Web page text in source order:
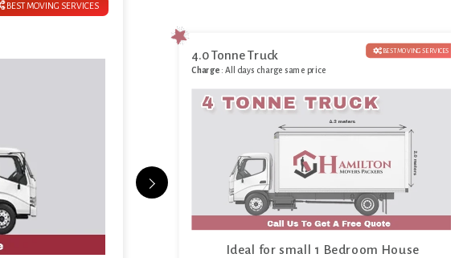
BEST MOVING SERVICES
BEST MOVING SERVICES
4.0 Tonne Truck
Charge: All days charge same price
Ideal for small 1 Bedroom House